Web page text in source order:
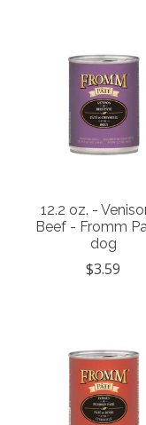
12.2 oz. -
Beef - Fromm
dog
$3.59